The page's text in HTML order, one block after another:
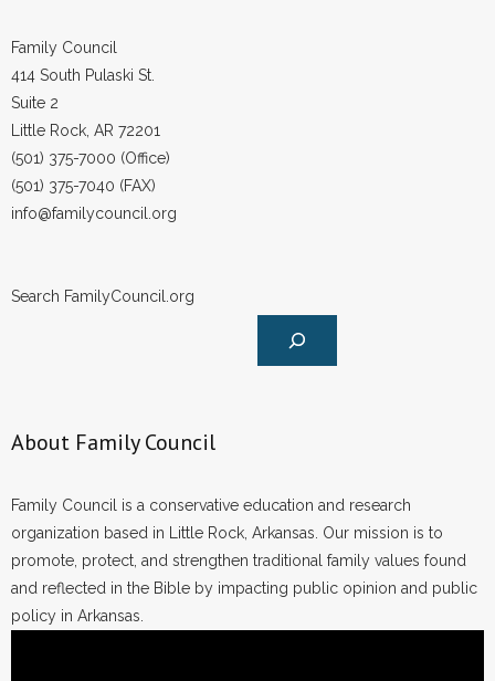
Family Council
414 South Pulaski St.
Suite 2
Little Rock, AR 72201
(501) 375-7000 (Office)
(501) 375-7040 (FAX)
info@familycouncil.org
Search FamilyCouncil.org
About Family Council
Family Council is a conservative education and research
organization based in Little Rock, Arkansas. Our mission is to
promote, protect, and strengthen traditional family values found
and reflected in the Bible by impacting public opinion and public
policy in Arkansas.